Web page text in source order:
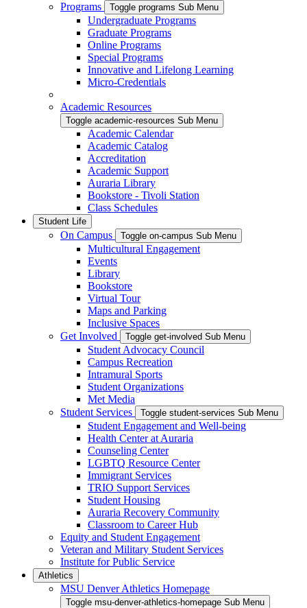
Programs
Toggle programs Sub Menu
Undergraduate Programs
Graduate Programs
Online Programs
Special Programs
Innovative and Lifelong Learning
Micro-Credentials
Academic Resources
Toggle academic-resources Sub Menu
Academic Calendar
Academic Catalog
Accreditation
Academic Support
Auraria Library
Bookstore - Tivoli Station
Class Schedules
Student Life
On Campus Toggle on-campus Sub Menu
Multicultural Engagement
Events
Library
Bookstore
Virtual Tour
Maps and Parking
Inclusive Spaces
Get Involved
Toggle get-involved Sub Menu
Student Advocacy Council
Campus Recreation
Intramural Sports
Student Organizations
Met Media
Student Services
Toggle student-services Sub Menu
Student Engagement and Well-being
Health Center at Auraria
Counseling Center
LGBTQ Resource Center
Immigrant Services
TRIO Support Services
Student Housing
Auraria Recovery Community
Classroom to Career Hub
Equity and Student Engagement
Veteran and Military Student Services
Institute for Public Service
Athletics
MSU Denver Athletics Homepage
Toggle msu-denver-athletics-homepage Sub Menu